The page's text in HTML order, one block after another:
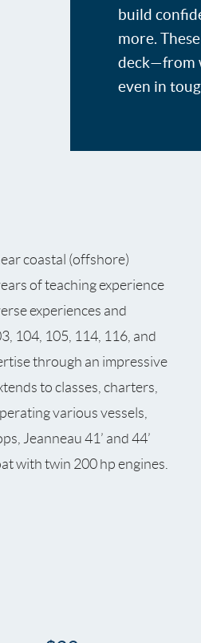
build
more.
deck—from
even in
coastal (offshore)
of teaching experience
experiences and
104, 105, 114, 116, and
through an impressive
to classes, charters,
various vessels,
Jeanneau 41’ and 44’
with twin 200 hp engines.